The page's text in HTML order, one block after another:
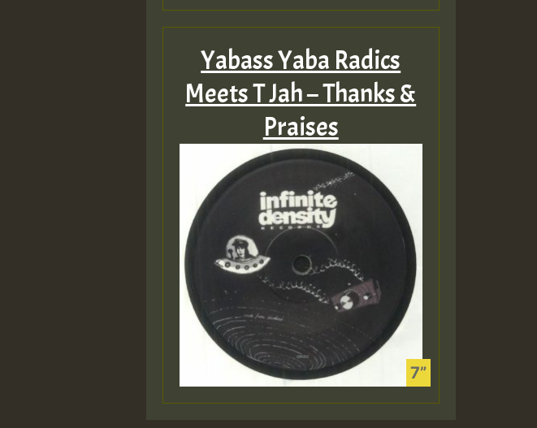
Yabass Yaba Radics
Meets T Jah – Thanks &
Praises